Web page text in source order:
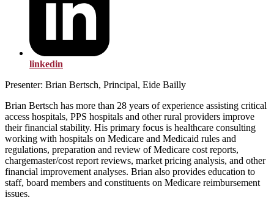
linkedin
Presenter: Brian Bertsch, Principal, Eide Bailly
Brian Bertsch has more than 28 years of experience assisting critical
access hospitals, PPS hospitals and other rural providers improve
their financial stability. His primary focus is healthcare consulting
working with hospitals on Medicare and Medicaid rules and
regulations, preparation and review of Medicare cost reports,
chargemaster/cost report reviews, market pricing analysis, and other
financial improvement analyses. Brian also provides education to
staff, board members and constituents on Medicare reimbursement
issues.